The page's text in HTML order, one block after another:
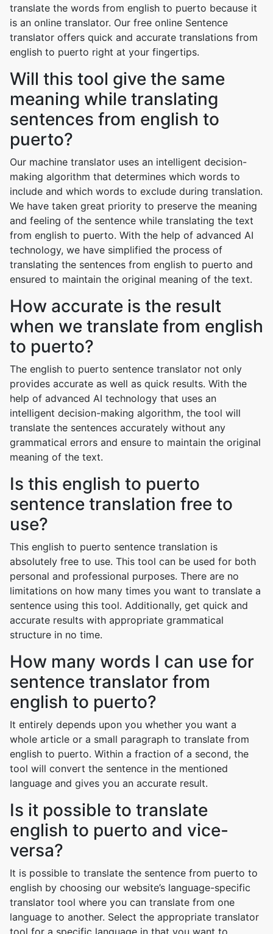
translate the words from english to puerto because it
is an online translator. Our free online Sentence
translator offers quick and accurate translations from
english to puerto right at your fingertips.
Will this tool give the same
meaning while translating
sentences from english to
puerto?
Our machine translator uses an intelligent decision-
making algorithm that determines which words to
include and which words to exclude during translation.
We have taken great priority to preserve the meaning
and feeling of the sentence while translating the text
from english to puerto. With the help of advanced AI
technology, we have simplified the process of
translating the sentences from english to puerto and
ensured to maintain the original meaning of the text.
How accurate is the result
when we translate from english
to puerto?
The english to puerto sentence translator not only
provides accurate as well as quick results. With the
help of advanced AI technology that uses an
intelligent decision-making algorithm, the tool will
translate the sentences accurately without any
grammatical errors and ensure to maintain the original
meaning of the text.
Is this english to puerto
sentence translation free to
use?
This english to puerto sentence translation is
absolutely free to use. This tool can be used for both
personal and professional purposes. There are no
limitations on how many times you want to translate a
sentence using this tool. Additionally, get quick and
accurate results with appropriate grammatical
structure in no time.
How many words I can use for
sentence translator from
english to puerto?
It entirely depends upon you whether you want a
whole article or a small paragraph to translate from
english to puerto. Within a fraction of a second, the
tool will convert the sentence in the mentioned
language and gives you an accurate result.
Is it possible to translate
english to puerto and vice-
versa?
It is possible to translate the sentence from puerto to
english by choosing our website’s language-specific
translator tool where you can translate from one
language to another. Select the appropriate translator
tool for a specific language in that you want to